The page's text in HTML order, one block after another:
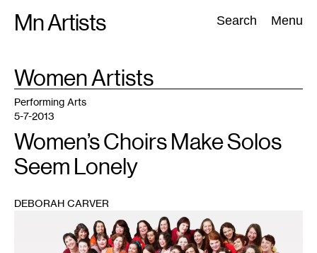
Mn Artists Search Menu
Search:
All(2389) Performing Arts(843) Visual Art(798
TAG
Women Artists
Performing Arts
5-7-2013
Women’s Choirs Make Solos
Seem Lonely
DEBORAH CARVER